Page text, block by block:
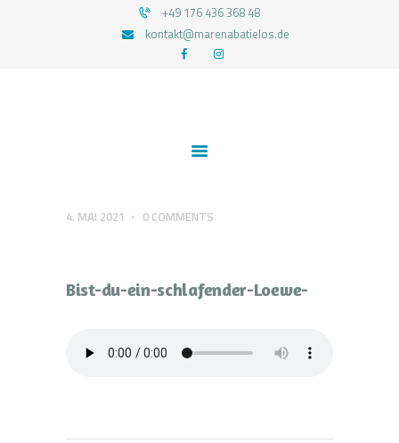
+49 176 436 368 48
kontakt@marenabatielos.de
MAREN ABATIELOS - RTT HYPNOSE
4. MAI 2021 0 COMMENTS
Bist-du-ein-schlafender-Loewe-